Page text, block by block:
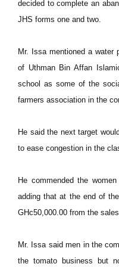
decided to complete an
JHS forms one and two.
Mr. Issa mentioned a water
of Uthman Bin Affan
school as some of the
farmers association in the
He said the next target
to ease congestion in the
He commended the
adding that at the end of
GHc50,000.00 from the
Mr. Issa said men in the
the tomato business but